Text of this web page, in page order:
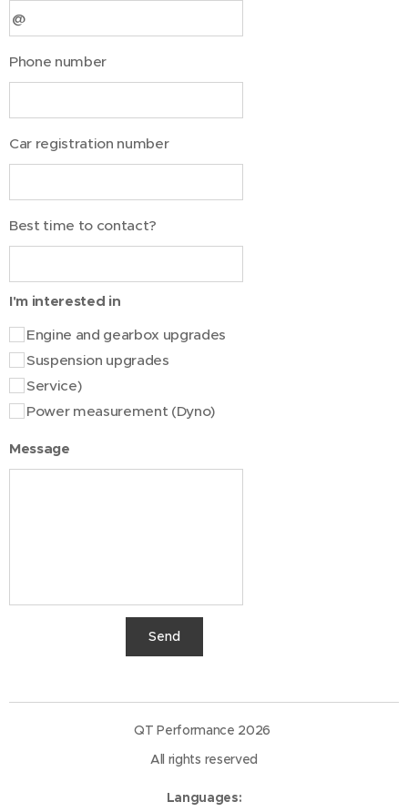
Phone number
Car registration number
Best time to contact?
I'm interested in
Engine and gearbox upgrades
Suspension upgrades
Service)
Power measurement (Dyno)
Message
Send
QT Performance 2026
All rights reserved
Languages